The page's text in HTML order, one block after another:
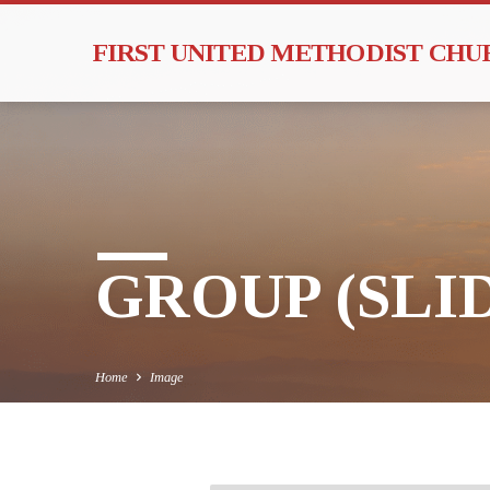
FIRST UNITED METHODIST
GROUP
Home Image